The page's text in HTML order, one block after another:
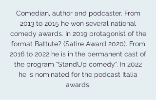
Comedian, author and podcaster. From
2013 to 2015 he won several national
comedy awards. In 2019 protagonist of the
format Battute? (Satire Award 2020). From
2016 to 2022 he is in the permanent cast of
the program "StandUp comedy". In 2022
he is nominated for the podcast Italia
awards.